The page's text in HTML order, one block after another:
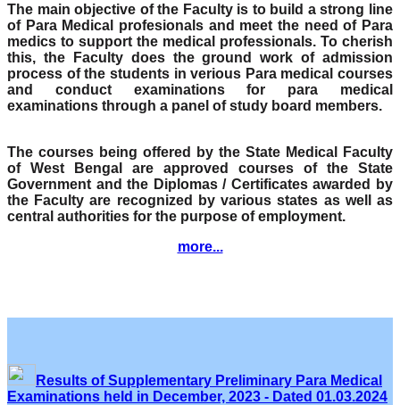
The main objective of the Faculty is to build a strong line
of Para Medical profesionals and meet the need of Para
medics to support the medical professionals. To cherish
this, the Faculty does the ground work of admission
process of the students in verious Para medical courses
and conduct examinations for para medical
examinations through a panel of study board members.
The courses being offered by the State Medical Faculty
of West Bengal are approved courses of the State
Government and the Diplomas / Certificates awarded by
the Faculty are recognized by various states as well as
central authorities for the purpose of employment.
more...
Results of Supplementary Preliminary Para Medical
Examinations held in December, 2023 - Dated 01.03.2024